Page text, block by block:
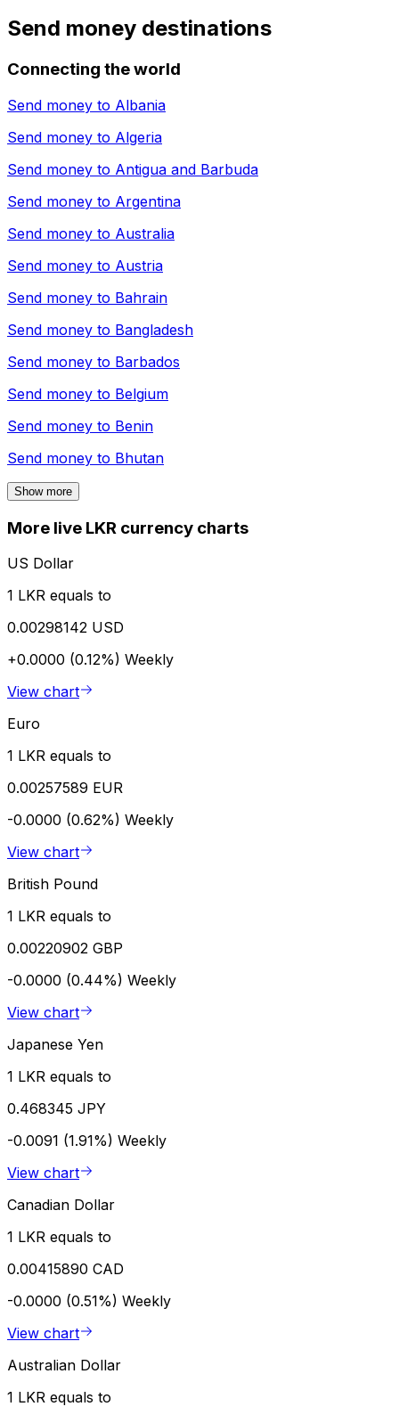
Send money destinations
Connecting the world
Send money to Albania
Send money to Algeria
Send money to Antigua and Barbuda
Send money to Argentina
Send money to Australia
Send money to Austria
Send money to Bahrain
Send money to Bangladesh
Send money to Barbados
Send money to Belgium
Send money to Benin
Send money to Bhutan
Show more
More live LKR currency charts
US Dollar
1 LKR equals to
0.00298142 USD
+0.0000 (0.12%) Weekly
View chart
Euro
1 LKR equals to
0.00257589 EUR
-0.0000 (0.62%) Weekly
View chart
British Pound
1 LKR equals to
0.00220902 GBP
-0.0000 (0.44%) Weekly
View chart
Japanese Yen
1 LKR equals to
0.468345 JPY
-0.0091 (1.91%) Weekly
View chart
Canadian Dollar
1 LKR equals to
0.00415890 CAD
-0.0000 (0.51%) Weekly
View chart
Australian Dollar
1 LKR equals to